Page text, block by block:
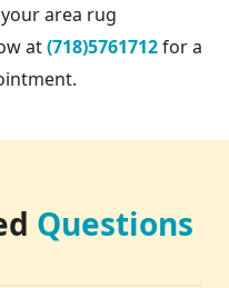
area rug
at(718)5761712for a
Questions